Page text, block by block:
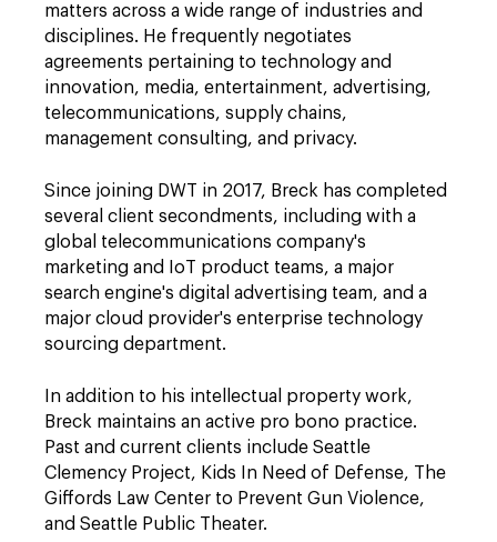
matters across a wide range of industries and
disciplines. He frequently negotiates
agreements pertaining to technology and
innovation, media, entertainment, advertising,
telecommunications, supply chains,
management consulting, and privacy.
Since joining DWT in 2017, Breck has completed
several client secondments, including with a
global telecommunications company's
marketing and IoT product teams, a major
search engine's digital advertising team, and a
major cloud provider's enterprise technology
sourcing department.
In addition to his intellectual property work,
Breck maintains an active pro bono practice.
Past and current clients include Seattle
Clemency Project, Kids In Need of Defense, The
Giffords Law Center to Prevent Gun Violence,
and Seattle Public Theater.